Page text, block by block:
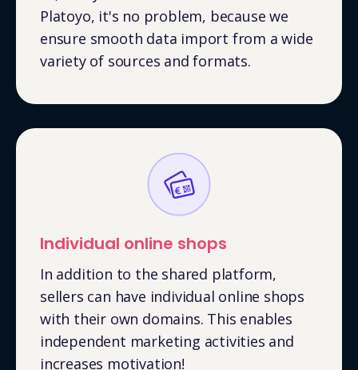
Platoyo, it's no problem, because we
ensure smooth data import from a wide
variety of sources and formats.
Individual online shops
In addition to the shared platform,
sellers can have individual online shops
with their own domains. This enables
independent marketing activities and
increases motivation!